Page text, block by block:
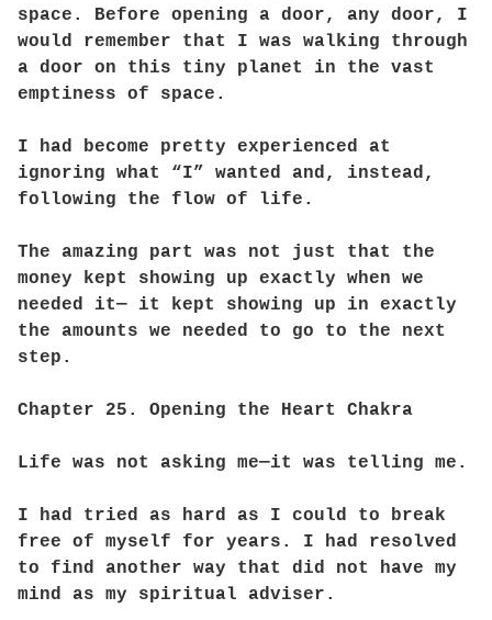
space. Before opening a door, any door, I
would remember that I was walking through
a door on this tiny planet in the vast
emptiness of space.
I had become pretty experienced at
ignoring what “I” wanted and, instead,
following the flow of life.
The amazing part was not just that the
money kept showing up exactly when we
needed it— it kept showing up in exactly
the amounts we needed to go to the next
step.
Chapter 25. Opening the Heart Chakra
Life was not asking me—it was telling me.
I had tried as hard as I could to break
free of myself for years. I had resolved
to find another way that did not have my
mind as my spiritual adviser.